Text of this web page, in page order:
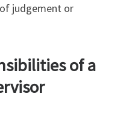
judgement or
of a